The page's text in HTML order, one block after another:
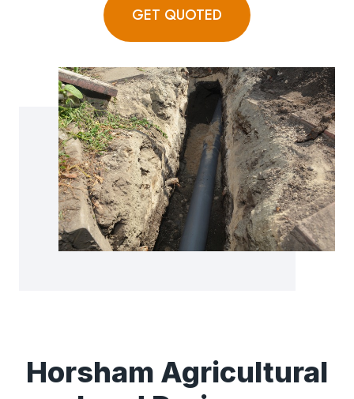
GET QUOTED
Horsham Agricultural